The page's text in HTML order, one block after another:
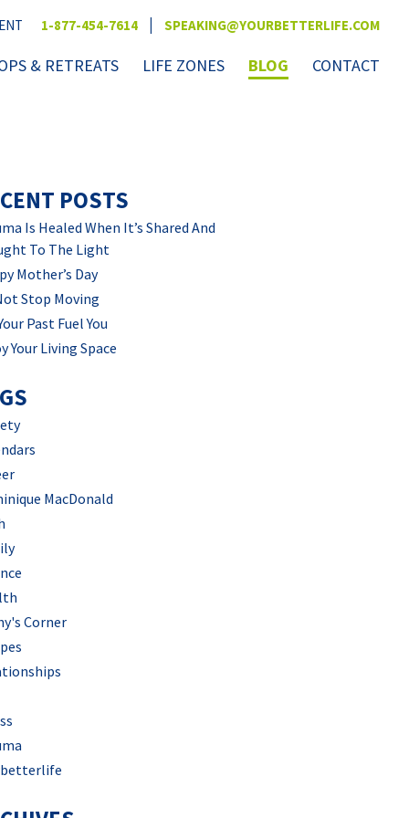
1-877-454-7614 | SPEAKING@YOURBETTERLIFE.COM
& RETREATS LIFE ZONES BLOG CONTACT
POSTS
Is Healed When It’s Shared And
To The Light
Mother’s Day
Stop Moving
Past Fuel You
Your Living Space
MacDonald
Corner